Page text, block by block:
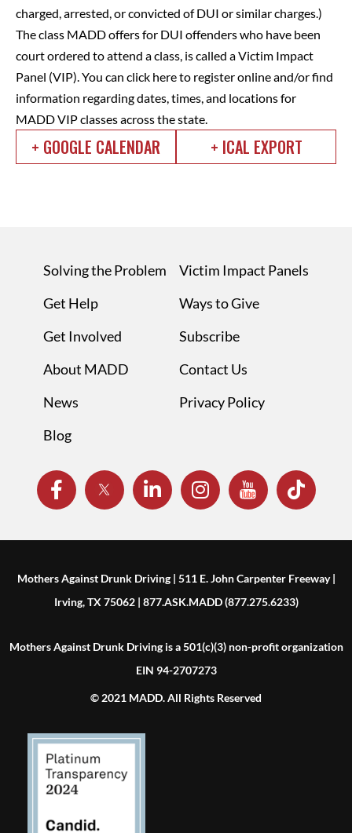
charged, arrested, or convicted of DUI or similar charges.)
The class MADD offers for DUI offenders who have been
court ordered to attend a class, is called a Victim Impact
Panel (VIP). You can click here to register online and/or find
information regarding dates, times, and locations for
MADD VIP classes across the state.
+ GOOGLE CALENDAR + ICAL EXPORT
Solving the Problem
Get Help
Get Involved
About MADD
News
Blog
Victim Impact Panels
Ways to Give
Subscribe
Contact Us
Privacy Policy
Mothers Against Drunk Driving | 511 E. John Carpenter Freeway |
Irving, TX 75062 | 877.ASK.MADD (877.275.6233)
Mothers Against Drunk Driving is a 501(c)(3) non-profit organization
EIN 94-2707273
© 2021 MADD. All Rights Reserved